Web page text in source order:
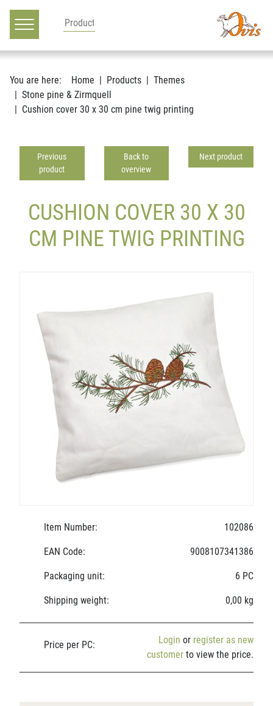
Main navigation
Go to content
You are here: Home Products
Themes
Stone pine & Zirmquell
Cushion cover 30 x 30 cm pine twig printing
Previous
product
Back to
overview
Next product
CUSHION COVER 30 X 30
CM PINE TWIG PRINTING
Item Number: 102086
EAN Code: 9008107341386
Packaging unit: 6 PC
Shipping weight: 0,00 kg
Price per PC: Login or register as new
customer to view the price.